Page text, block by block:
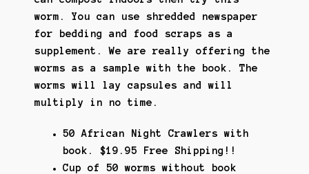
worm. You can use shredded newspaper
for bedding and food scraps as a
supplement. We are really offering the
worms as a sample with the book. The
worms will lay capsules and will
multiply in no time.
50 African Night Crawlers with
book. $19.95 Free Shipping!!
Cup of 50 worms without book